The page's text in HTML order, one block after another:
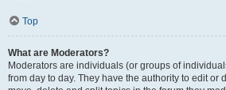
Top
What are Moderators?
Moderators are individuals (or groups of
from day to day. They have the authority to edit or